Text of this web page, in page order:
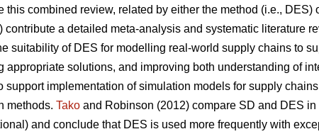
combined review, related by either the method (i.e., DES)
contribute a detailed meta-analysis and systematic literature
suitability of DES for modelling real-world supply chains to
solutions, and improving both understanding of
implementation of simulation models for supply
methods. Tako and Robinson (2012) compare SD and DES in
and conclude that DES is used more frequently with